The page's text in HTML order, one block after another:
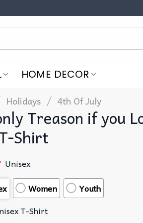
HOME DECOR
Holidays / 4th Of July
Treason if you
Shirt
Unisex
Women
Youth
T-Shirt